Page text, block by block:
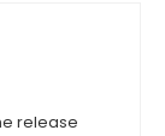
release